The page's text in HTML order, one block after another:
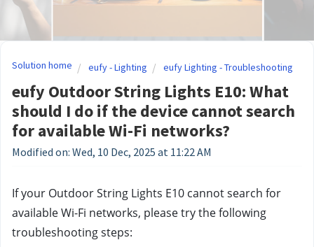
Solution home eufy - Lighting eufy Lighting - Troubleshooting
eufy Outdoor String Lights E10: What
should I do if the device cannot search
for available Wi-Fi networks?
Modified on: Wed, 10 Dec, 2025 at 11:22 AM
If your Outdoor String Lights E10 cannot search for
available Wi-Fi networks, please try the following
troubleshooting steps: